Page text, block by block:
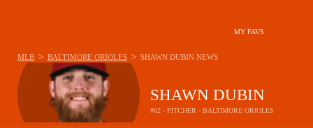
MY FAVS
SHAWN DUBIN
#62 - PITCHER - BALTIMORE ORIOLES
MLB > BALTIMORE ORIOLES > SHAWN DUBIN NEWS